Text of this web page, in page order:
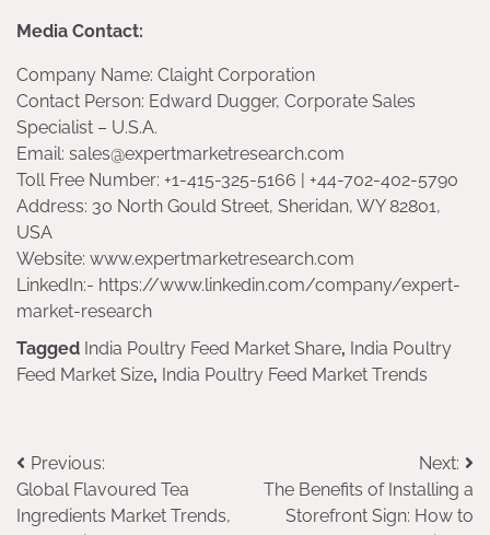
Media Contact:
Company Name: Claight Corporation
Contact Person: Edward Dugger, Corporate Sales
Specialist – U.S.A.
Email: sales@expertmarketresearch.com
Toll Free Number: +1-415-325-5166 | +44-702-402-5790
Address: 30 North Gould Street, Sheridan, WY 82801,
USA
Website: www.expertmarketresearch.com
LinkedIn:- https://www.linkedin.com/company/expert-
market-research
Tagged India Poultry Feed Market Share, India Poultry
Feed Market Size, India Poultry Feed Market Trends
Post
navigation
Previous:
Global Flavoured Tea
Ingredients Market Trends,
Next:
The Benefits of Installing a
Storefront Sign: How to